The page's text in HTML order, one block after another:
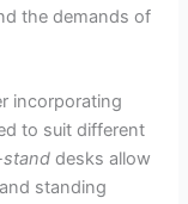
the demands of
incorporating
to suit different
desks allow
standing